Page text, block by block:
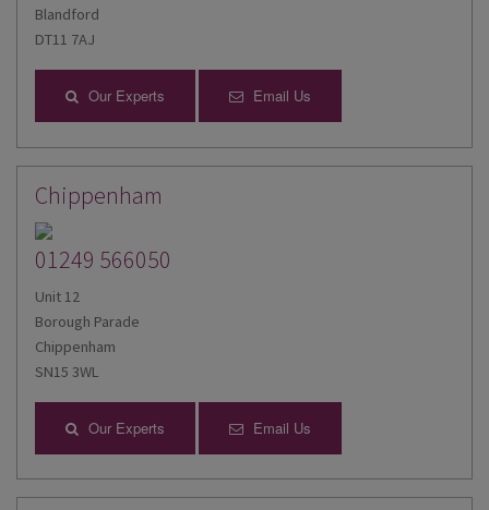
Blandford
DT11 7AJ
Our Experts Email Us
Chippenham
01249 566050
Unit 12
Borough Parade
Chippenham
SN15 3WL
Our Experts Email Us